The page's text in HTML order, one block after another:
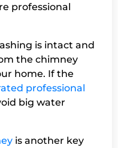
professional
is intact and
the chimney
home. If the
professional
big water
is another key